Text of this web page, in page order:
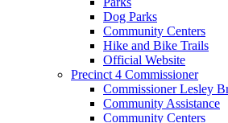
Dog Parks
Community Centers
Hike and Bike Trails
Official Website
Precinct 4 Commissioner
Commissioner Lesley
Community Assistance
Community Centers